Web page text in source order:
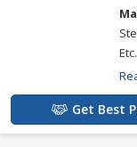
Etc.
Get Best